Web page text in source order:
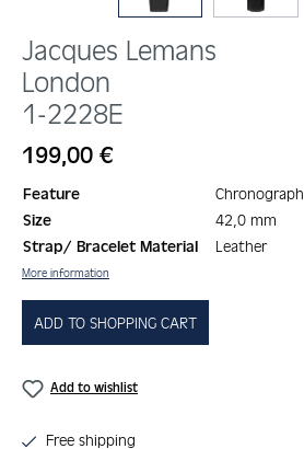
Jacques Lemans
London
1-2228E
Regular price:
199,00 €
Feature
Chronograph
Size
42,0 mm
Strap/ Bracelet Material
Leather
More information
ADD TO SHOPPING CART
Add to wishlist
Free shipping